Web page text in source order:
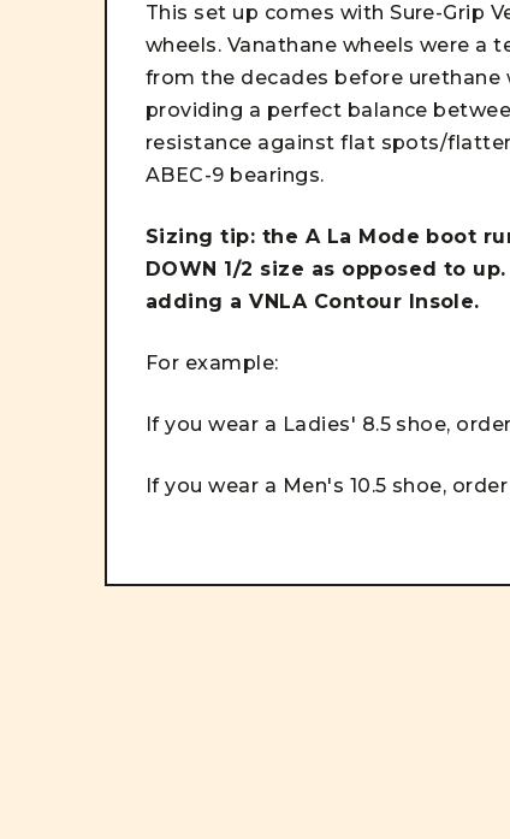
This set up comes with Sure-Grip
wheels. Vanathane wheels were a
from the decades before urethane
providing a perfect balance
resistance against flat spots/
ABEC-9 bearings.
Sizing tip: the A La Mode boot
DOWN 1/2 size as opposed to
adding a VNLA Contour Insole.
For example:
If you wear a Ladies' 8.5 shoe,
If you wear a Men's 10.5 shoe, order